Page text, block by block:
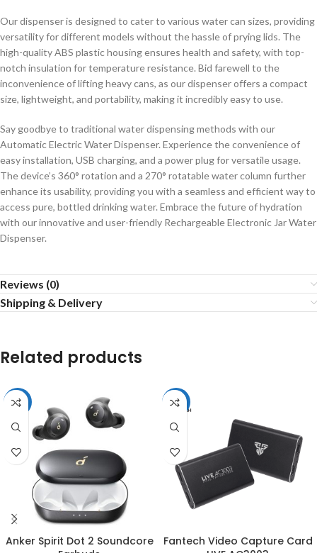
Our dispenser is designed to cater to various water can sizes, providing
versatility for different models without the hassle of prying lids. The
high-quality ABS plastic housing ensures health and safety, with top-
notch insulation for temperature resistance. Bid farewell to the
inconvenience of lifting heavy cans, as our dispenser offers a compact
size, lightweight, and portability, making it incredibly easy to use.
Say goodbye to traditional water dispensing methods with our
Automatic Electric Water Dispenser. Experience the convenience of
easy installation, USB charging, and a power plug for versatile usage.
The device’s 360° rotation and a 270° rotatable water column further
enhance its usability, providing you with a seamless and efficient way to
access pure, bottled drinking water. Embrace the future of hydration
with our innovative and user-friendly Rechargeable Electronic Jar Water
Dispenser.
Reviews (0)
Shipping & Delivery
Related products
-3%
Anker Spirit Dot 2 Soundcore
-51%
Fantech Video Capture Card